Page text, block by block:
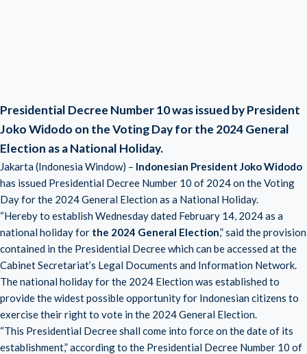
Presidential Decree Number 10 was issued by President
Joko Widodo on the Voting Day for the 2024 General
Election as a National Holiday.
Jakarta (Indonesia Window) – Indonesian President Joko Widodo
has issued Presidential Decree Number 10 of 2024 on the Voting
Day for the 2024 General Election as a National Holiday.
“Hereby to establish Wednesday dated February 14, 2024 as a
national holiday for the 2024 General Election,” said the provision
contained in the Presidential Decree which can be accessed at the
Cabinet Secretariat’s Legal Documents and Information Network.
The national holiday for the 2024 Election was established to
provide the widest possible opportunity for Indonesian citizens to
exercise their right to vote in the 2024 General Election.
“This Presidential Decree shall come into force on the date of its
establishment,” according to the Presidential Decree Number 10 of